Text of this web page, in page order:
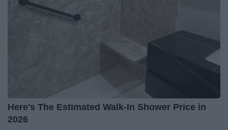
Here's The Estimated Walk-In Shower Price in
2026